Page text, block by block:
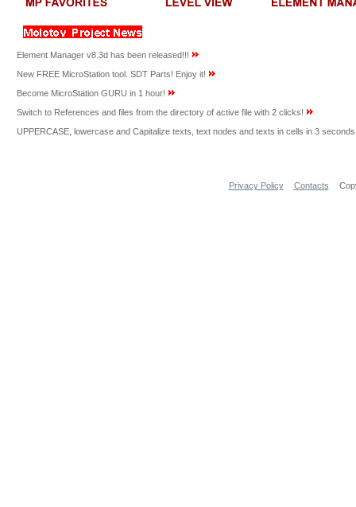
Element Manager v8.3d has been released!!!
New FREE MicroStation tool. SDT Parts! Enjoy it!
Become MicroStation GURU in 1 hour!
Switch to References and files from the directory of active file with 2 clicks!
UPPERCASE, lowercase and Capitalize texts, text nodes and texts in cells in 3
Privacy Policy Contacts